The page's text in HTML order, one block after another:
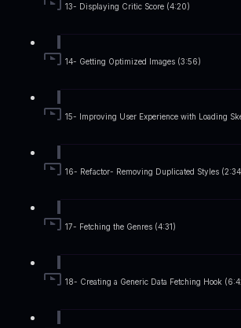
13- Displaying Critic Score (4:20)
14- Getting Optimized Images (3:56)
15- Improving User Experience with Loading
16- Refactor- Removing Duplicated Styles
17- Fetching the Genres (4:31)
18- Creating a Generic Data Fetching Hook